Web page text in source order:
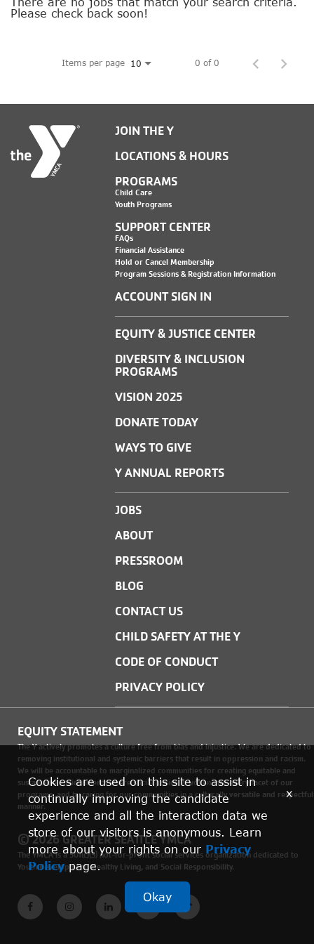
Please check back soon!
Items per page 10 0 of 0
JOIN THE Y
LOCATIONS & HOURS
PROGRAMS
Child Care
Youth Programs
SUPPORT CENTER
FAQs
Financial Assistance
Hold or Cancel Membership
Program Sessions & Registration Information
ACCOUNT SIGN IN
EQUITY & JUSTICE CENTER
DIVERSITY & INCLUSION
PROGRAMS
VISION 2025
DONATE TODAY
WAYS TO GIVE
Y ANNUAL REPORTS
JOBS
ABOUT
PRESSROOM
BLOG
CONTACT US
CHILD SAFETY AT THE Y
CODE OF CONDUCT
PRIVACY POLICY
EQUITY STATEMENT
The Y actively promotes a culture free from bias and injustice. We are dedicated to
removing institutional and systemic barriers that result in oppression and racism.
We will be accountable to marginalized communities for creating equitable and
sustainable environments where social justice is woven into every facet of our
programs, and by caring for our communities in a culturally versatile and respectful
manner.
© 2026 GREATER SEATTLE YMCA
The YMCA is a 501(c)(3) not-for-profit social services organization dedicated to
Youth Development, Healthy Living, and Social Responsibility.
Cookies are used on this site to assist in
continually improving the candidate
experience and all the interaction data we
store of our visitors is anonymous. Learn
more about your rights on our Privacy
Policypage.
Okay
x